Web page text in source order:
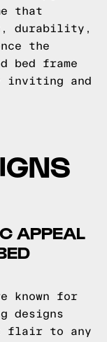
that
durability,
the
bed frame
inviting and
APPEAL
known for
designs
flair to any